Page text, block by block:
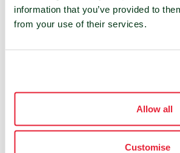
information that you’ve provided to
from your use of their services.
Allow all
Customise
Commenting on his new role,
stated: “I am honoured to take
meet this need by bringing
infrastructure closer to our
forward to working with our
further expand our footprint